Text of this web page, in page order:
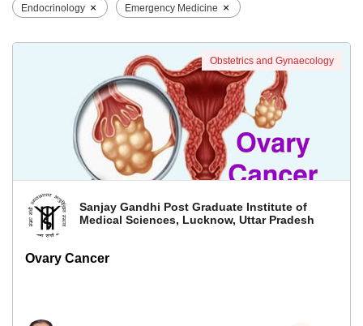
Endocrinology × Emergency Medicine ×
Sanjay Gandhi Post Graduate Institute of
Medical Sciences, Lucknow, Uttar Pradesh
Ovary Cancer
Obstetrics and Gynaecology